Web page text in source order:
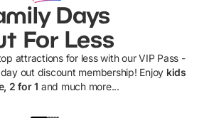
Days
For Less
attractions for less with our VIP Pass -
out discount membership! Enjoy kids
2 for 1 and much more...